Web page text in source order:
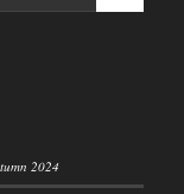
2024